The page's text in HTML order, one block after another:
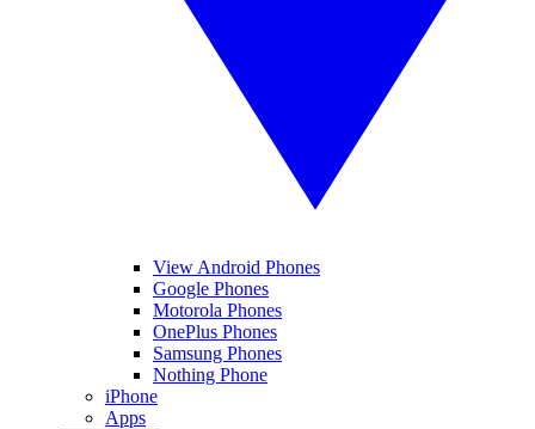
View Android Phones
Google Phones
Motorola Phones
OnePlus Phones
Samsung Phones
Nothing Phone
iPhone
Apps